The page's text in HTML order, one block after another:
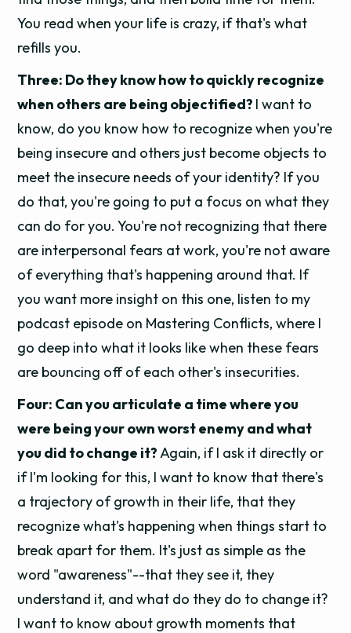
You read when your life is crazy, if that's what
refills you.
Three: Do they know how to quickly recognize
when others are being objectified? I want to
know, do you know how to recognize when you're
being insecure and others just become objects to
meet the insecure needs of your identity? If you
do that, you're going to put a focus on what they
can do for you. You're not recognizing that there
are interpersonal fears at work, you're not aware
of everything that's happening around that. If
you want more insight on this one, listen to my
podcast episode on Mastering Conflicts, where I
go deep into what it looks like when these fears
are bouncing off of each other's insecurities.
Four: Can you articulate a time where you
were being your own worst enemy and what
you did to change it?Again, if I ask it directly or
if I'm looking for this, I want to know that there's
a trajectory of growth in their life, that they
recognize what's happening when things start to
break apart for them. It's just as simple as the
word "awareness"--that they see it, they
understand it, and what do they do to change it?
I want to know about growth moments that